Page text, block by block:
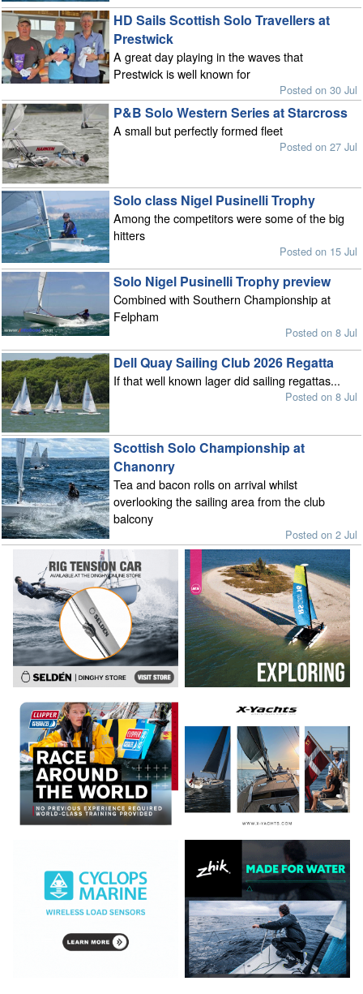
HD Sails Scottish Solo Travellers at
Prestwick
A great day playing in the waves that
Prestwick is well known for
Posted on 30 Jul
P&B Solo Western Series at Starcross
A small but perfectly formed fleet
Posted on 27 Jul
Solo class Nigel Pusinelli Trophy
Among the competitors were some of the big
hitters
Posted on 15 Jul
Solo Nigel Pusinelli Trophy preview
Combined with Southern Championship at
Felpham
Posted on 8 Jul
Dell Quay Sailing Club 2026 Regatta
If that well known lager did sailing regattas...
Posted on 8 Jul
Scottish Solo Championship at
Chanonry
Tea and bacon rolls on arrival whilst
overlooking the sailing area from the club
balcony
Posted on 2 Jul